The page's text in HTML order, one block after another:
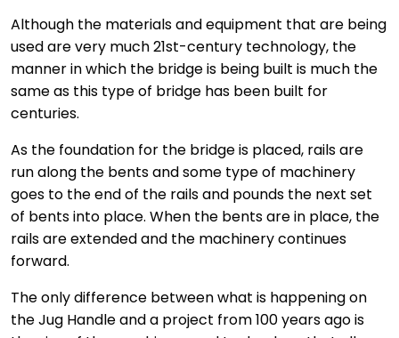
Although the materials and equipment that are being
used are very much 21st-century technology, the
manner in which the bridge is being built is much the
same as this type of bridge has been built for
centuries.
As the foundation for the bridge is placed, rails are
run along the bents and some type of machinery
goes to the end of the rails and pounds the next set
of bents into place. When the bents are in place, the
rails are extended and the machinery continues
forward.
The only difference between what is happening on
the Jug Handle and a project from 100 years ago is